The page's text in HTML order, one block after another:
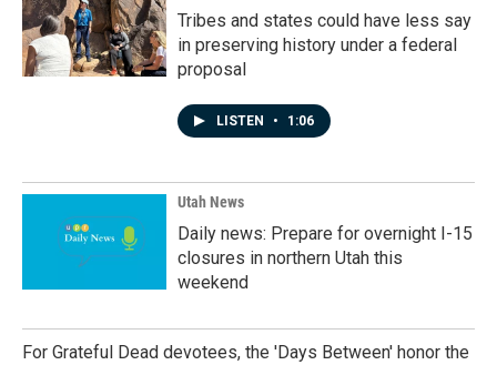
Tribes and states could have less say
in preserving history under a federal
proposal
LISTEN • 1:06
Utah News
Daily news: Prepare for overnight I-15
closures in northern Utah this
weekend
For Grateful Dead devotees, the 'Days Between' honor the